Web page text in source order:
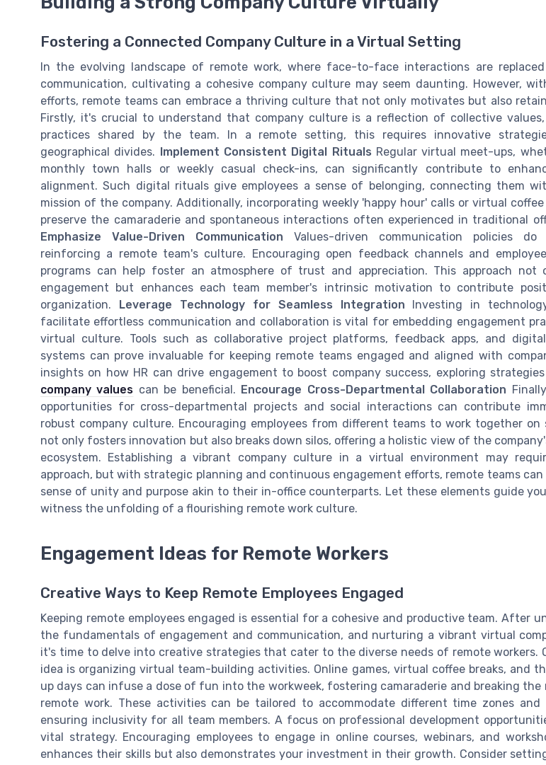
Fostering a Connected Company Culture in a Virtual Setting
In the evolving landscape of remote work, where face-to-face interactions are
communication, cultivating a cohesive company culture may seem daunting. However,
efforts, remote teams can embrace a thriving culture that not only motivates but also
Firstly, it's crucial to understand that company culture is a reflection of collective
practices shared by the team. In a remote setting, this requires innovative
geographical divides. Implement Consistent Digital Rituals Regular virtual meet-ups,
monthly town halls or weekly casual check-ins, can significantly contribute to
alignment. Such digital rituals give employees a sense of belonging, connecting them
mission of the company. Additionally, incorporating weekly 'happy hour' calls or virtual coffee
preserve the camaraderie and spontaneous interactions often experienced in traditional
Emphasize Value-Driven Communication Values-driven communication policies do
reinforcing a remote team's culture. Encouraging open feedback channels and
programs can help foster an atmosphere of trust and appreciation. This approach not
engagement but enhances each team member's intrinsic motivation to contribute
organization. Leverage Technology for Seamless Integration Investing in
facilitate effortless communication and collaboration is vital for embedding engagement
virtual culture. Tools such as collaborative project platforms, feedback apps, and
systems can prove invaluable for keeping remote teams engaged and aligned with
insights on how HR can drive engagement to boost company success, exploring
company values can be beneficial. Encourage Cross-Departmental Collaboration
opportunities for cross-departmental projects and social interactions can contribute
robust company culture. Encouraging employees from different teams to work together on
not only fosters innovation but also breaks down silos, offering a holistic view of the
ecosystem. Establishing a vibrant company culture in a virtual environment may
approach, but with strategic planning and continuous engagement efforts, remote teams can
sense of unity and purpose akin to their in-office counterparts. Let these elements guide
witness the unfolding of a flourishing remote work culture.
Engagement Ideas for Remote Workers
Creative Ways to Keep Remote Employees Engaged
Keeping remote employees engaged is essential for a cohesive and productive team. After
the fundamentals of engagement and communication, and nurturing a vibrant virtual
it's time to delve into creative strategies that cater to the diverse needs of remote workers.
idea is organizing virtual team-building activities. Online games, virtual coffee breaks, and
up days can infuse a dose of fun into the workweek, fostering camaraderie and breaking the
remote work. These activities can be tailored to accommodate different time zones and
ensuring inclusivity for all team members. A focus on professional development
vital strategy. Encouraging employees to engage in online courses, webinars, and
enhances their skills but also demonstrates your investment in their growth. Consider